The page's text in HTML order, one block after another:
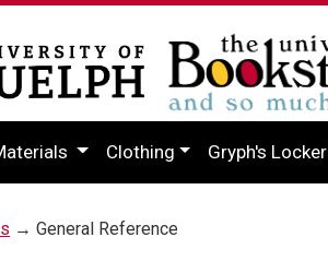
Clothing Gryph's Locker
→ General Reference